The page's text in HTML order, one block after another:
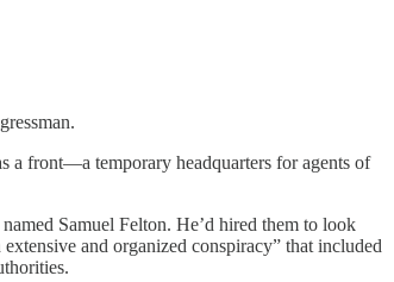
a front—a temporary headquarters for agents of
Samuel Felton. He’d hired them to look
and organized conspiracy” that included